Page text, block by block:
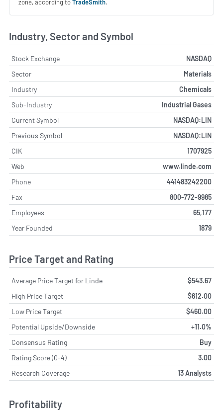
zone, according toTradeSmith.
Industry, Sector and Symbol
Stock Exchange
NASDAQ
Sector
Materials
Industry
Chemicals
Sub-Industry
Industrial Gases
Current Symbol
NASDAQ:LIN
Previous Symbol
NASDAQ:LIN
CIK
1707925
Web
www.linde.com
Phone
441483242200
Fax
800-772-9985
Employees
65,177
Year Founded
1879
Price Target and Rating
Average Price Target for Linde
$543.67
High Price Target
$612.00
Low Price Target
$460.00
Potential Upside/Downside
+11.0%
Consensus Rating
Buy
Rating Score (0-4)
3.00
Research Coverage
13 Analysts
Profitability